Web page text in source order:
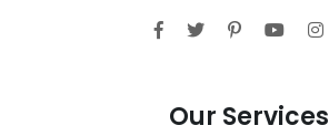
Our Services